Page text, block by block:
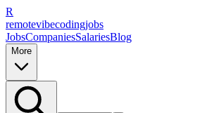
R
remotevibecodingjobs
JobsCompaniesSalariesBlog
More